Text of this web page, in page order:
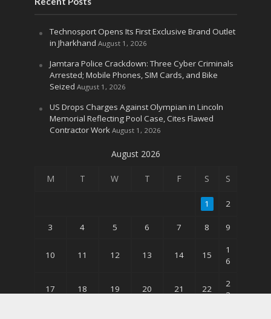
Technosport Opens Its First Exclusive Brand Outlet
in Jharkhand August 1, 2026
Jamtara Police Crackdown: Three Cyber Criminals
Arrested; Mobile Phones, SIM Cards, and Bike
Seized August 1, 2026
US Drops Charges Against Olympian in Lincoln
Memorial Reflecting Pool Case, Cites Flawed
Contractor Work August 1, 2026
August 2026
M T W T F S S
1 2
3 4 5 6 7 8 9
10 11 12 13 14 15
1
6
17 18 19 20 21 22
2
3